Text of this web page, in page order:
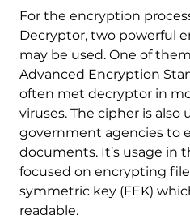
For the encryption
Decryptor, two powerful
may be used. One of
Advanced Encryption
often met decryptor in
viruses. The cipher is also
government agencies to
documents. It’s usage in
focused on encrypting
symmetric key (FEK)
readable.